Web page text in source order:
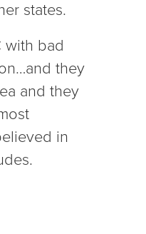
states.
with bad
they
and they
in